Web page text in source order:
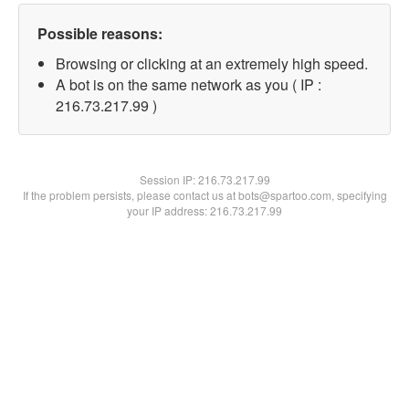
Possible reasons:
Browsing or clicking at an extremely high speed.
A bot is on the same network as you ( IP :
216.73.217.99 )
Session IP:216.73.217.99
If the problem persists, please contact us at bots@spartoo.com, specifying
your IP address: 216.73.217.99